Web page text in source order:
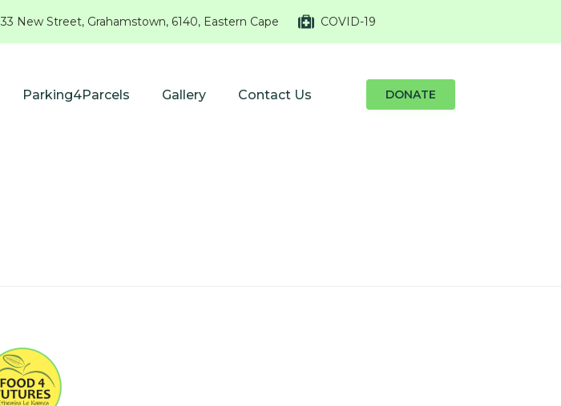
33 New Street, Grahamstown, 6140, Eastern Cape COVID-19
Parking4Parcels Gallery Contact Us DONATE